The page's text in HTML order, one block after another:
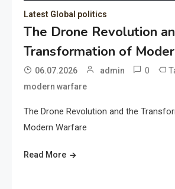
Latest Global politics
The Drone Revolution
Transformation of
06.07.2026 admin 0
modern warfare
The Drone Revolution and the
Modern Warfare
Read More